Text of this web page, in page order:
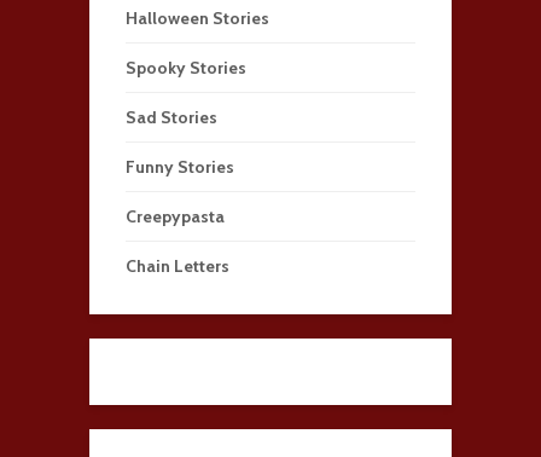
Halloween Stories
Spooky Stories
Sad Stories
Funny Stories
Creepypasta
Chain Letters